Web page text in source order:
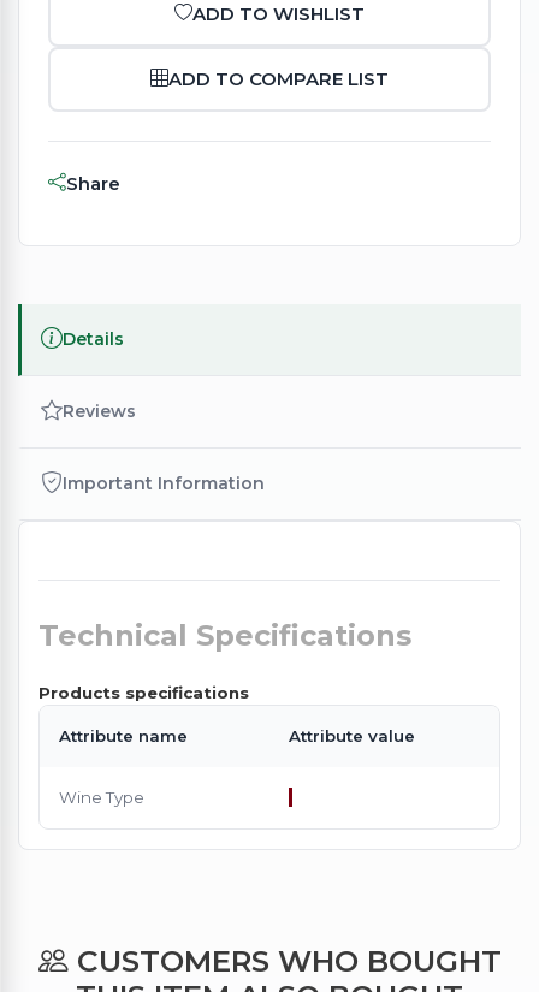
ADD TO WISHLIST
ADD TO COMPARE LIST
Share
Details
Reviews
Important Information
Technical Specifications
Products specifications
Attribute name Attribute value
Wine Type
CUSTOMERS WHO BOUGHT